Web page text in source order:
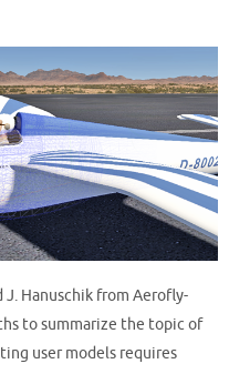
Hanuschik from Aerofly-
to summarize the topic of
user models requires